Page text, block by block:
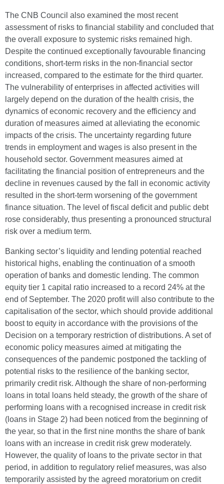
The CNB Council also examined the most recent
assessment of risks to financial stability and concluded that
the overall exposure to systemic risks remained high.
Despite the continued exceptionally favourable financing
conditions, short-term risks in the non-financial sector
increased, compared to the estimate for the third quarter.
The vulnerability of enterprises in affected activities will
largely depend on the duration of the health crisis, the
dynamics of economic recovery and the efficiency and
duration of measures aimed at alleviating the economic
impacts of the crisis. The uncertainty regarding future
trends in employment and wages is also present in the
household sector. Government measures aimed at
facilitating the financial position of entrepreneurs and the
decline in revenues caused by the fall in economic activity
resulted in the short-term worsening of the government
finance situation. The level of fiscal deficit and public debt
rose considerably, thus presenting a pronounced structural
risk over a medium term.
Banking sector’s liquidity and lending potential reached
historical highs, enabling the continuation of a smooth
operation of banks and domestic lending. The common
equity tier 1 capital ratio increased to a record 24% at the
end of September. The 2020 profit will also contribute to the
capitalisation of the sector, which should provide additional
boost to equity in accordance with the provisions of the
Decision on a temporary restriction of distributions. A set of
economic policy measures aimed at mitigating the
consequences of the pandemic postponed the tackling of
potential risks to the resilience of the banking sector,
primarily credit risk. Although the share of non-performing
loans in total loans held steady, the growth of the share of
performing loans with a recognised increase in credit risk
(loans in Stage 2) had been noticed from the beginning of
the year, so that in the first nine months the share of bank
loans with an increase in credit risk grew moderately.
However, the quality of loans to the private sector in that
period, in addition to regulatory relief measures, was also
temporarily assisted by the agreed moratorium on credit